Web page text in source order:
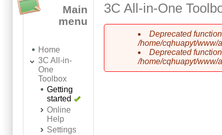
Main
menu
Home
3C All-in-
One
Toolbox
Getting
started
Online
Help
Settings
3C All-in-One
Error message
Deprecated function
/home/cqhuapyt/www/
Deprecated function
/home/cqhuapyt/www/